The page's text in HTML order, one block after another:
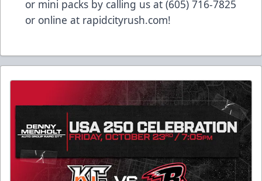
or mini packs by calling us at (605) 716-7825
or online at rapidcityrush.com!